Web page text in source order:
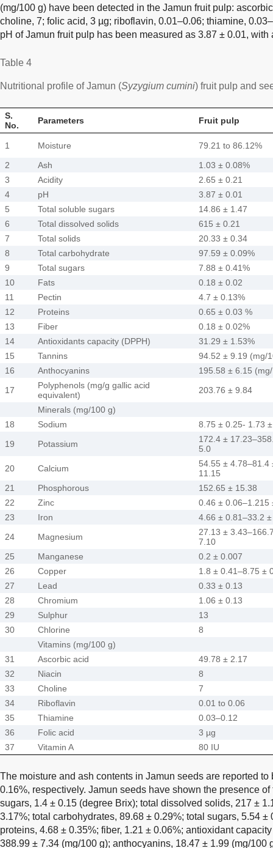
(mg/100 g) have been detected in the Jamun fruit pulp:
choline, 7; folic acid, 3 µg; riboflavin, 0.01–0.06; thiamine,
pH of Jamun fruit pulp has been measured as 3.87 ± 0.01, with
Table 4
Nutritional profile of Jamun (Syzygium cumini) fruit pulp and
S.
No.
Parameters Fruit pulp
1 Moisture
79.21 to 86.12%
2
Ash
1.03 ± 0.08%
3
Acidity
2.65 ± 0.21
4
pH
3.87 ± 0.01
5
Total soluble sugars
14.86 ± 1.47
6
Total dissolved solids
615 ± 0.21
7
Total solids
20.33 ± 0.34
8
Total carbohydrate
97.59 ± 0.09%
9
Total sugars
7.88 ± 0.41%
10
Fats
0.18 ± 0.02
11
Pectin
4.7 ± 0.13%
12
Proteins
0.65 ± 0.03 %
13
Fiber
0.18 ± 0.02%
14
Antioxidants capacity (DPPH)
31.29 ± 1.53%
15
Tannins
94.52 ± 9.19 (mg/
16
Anthocyanins
195.58 ± 6.15
17
Polyphenols (mg/g gallic acid
equivalent)
203.76 ± 9.84
Minerals (mg/100 g)
18
Sodium
8.75 ± 0.25- 1.73
19
Potassium
172.4 ±
5.0
20
Calcium
54.55 ± 4.78–81.4
11.15
21
Phosphorous
152.65 ± 15.38
22
Zinc
0.46 ± 0.06–1.215
23
Iron
4.66 ± 0.81–33.2
24
Magnesium
27.13 ±
7.10
25
Manganese
0.2 ± 0.007
26
Copper
1.8 ± 0.41–8.75 ±
27
Lead
0.33 ± 0.13
28
Chromium
1.06 ± 0.13
29
Sulphur
13
30
Chlorine
8
Vitamins (mg/100 g)
31
Ascorbic acid
49.78 ± 2.17
32
Niacin
8
33
Choline
7
34
Riboflavin
0.01 to 0.06
35
Thiamine
0.03–0.12
36
Folic acid
3 µg
37
Vitamin A 80 IU
The moisture and ash contents in Jamun seeds are reported
0.16%, respectively. Jamun seeds have shown the presence
sugars, 1.4 ± 0.15 (degree Brix); total dissolved solids, 217 ±
3.17%; total carbohydrates, 89.68 ± 0.29%; total sugars, 5.54 ±
proteins, 4.68 ± 0.35%; fiber, 1.21 ± 0.06%; antioxidant
388.99 ± 7.34 (mg/100 g); anthocyanins, 18.47 ± 1.99 (mg/100